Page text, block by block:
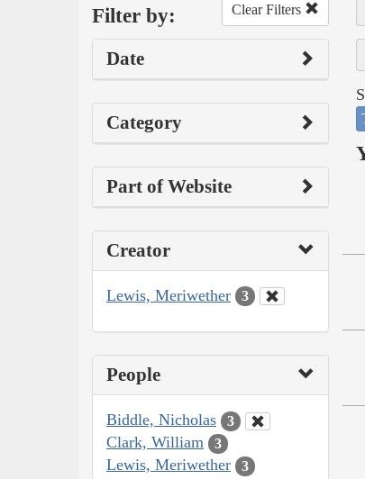
Filter by: Clear Filters
Date
Category
Part of Website
Creator
Lewis, Meriwether 3
People
Biddle, Nicholas 3
Clark, William 3
Lewis, Meriwether 3